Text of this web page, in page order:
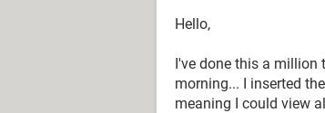
Hello,
I've done this a million
morning... I inserted
meaning I could view